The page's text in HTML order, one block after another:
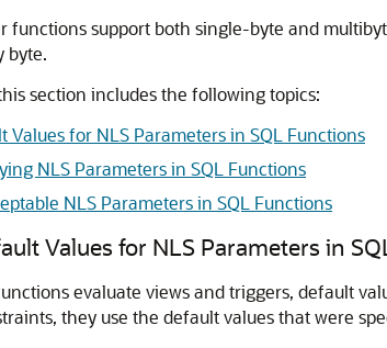
functions support both single-byte and
byte.
section includes the following topics:
Values for NLS Parameters in SQL Functions
NLS Parameters in SQL Functions
NLS Parameters in SQL Functions
Values for NLS Parameters in
evaluate views and triggers, default
they use the default values that were